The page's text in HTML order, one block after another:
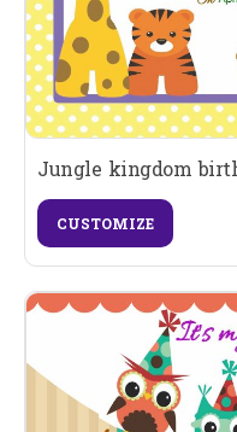
Jungle kingdom
CUSTOMIZE